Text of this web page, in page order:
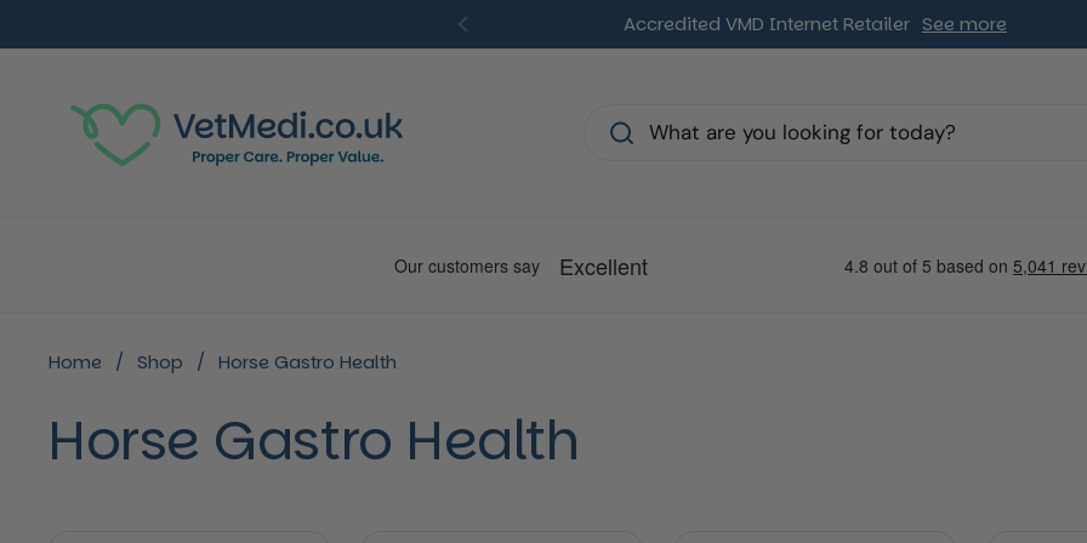
Previous
Accredited VMD Internet Retailer See more
Home / Shop / Horse Gastro Health
Horse Gastro Health